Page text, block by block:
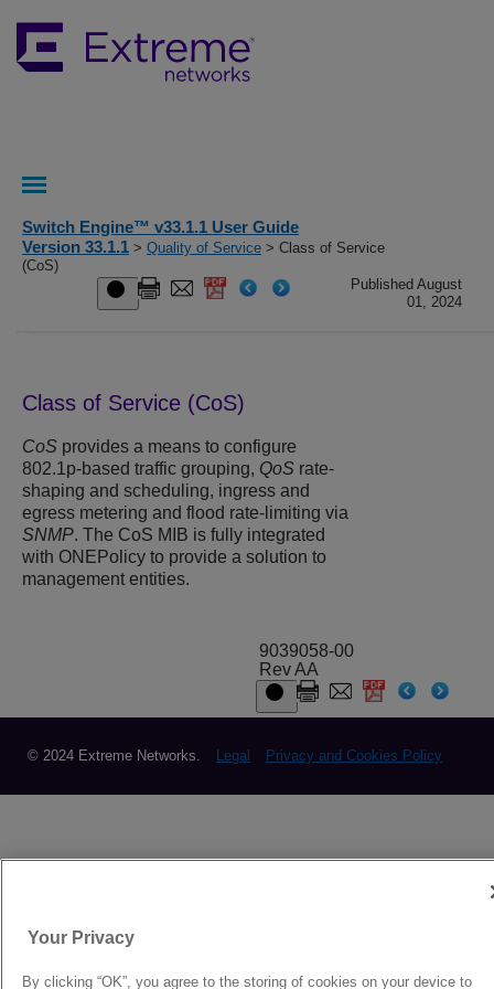
Switch Engine™ v33.1.1 User Guide
Version 33.1.1 > Quality of Service > Class of Service
(CoS)
Published August
01, 2024
Class of Service (CoS)
CoS provides a means to configure
802.1p-based traffic grouping, QoS rate-
shaping and scheduling, ingress and
egress metering and flood rate-limiting via
SNMP. The CoS MIB is fully integrated
with ONEPolicy to provide a solution to
management entities.
9039058-00
Rev AA
© 2024 Extreme Networks. Legal Privacy and Cookies Policy
Your Privacy
By clicking “OK”, you agree to the storing of cookies on your device to